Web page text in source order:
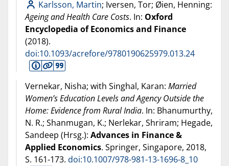
Karlsson, Martin; Iversen, Tor; Øien, Henning:
Ageing and Health Care Costs. In: Oxford
Encyclopedia of Economics and Finance
(2018).
doi:10.1093/acrefore/9780190625979.013.24
Vernekar, Nisha; with Singhal, Karan: Married
Women’s Education Levels and Agency Outside the
Home: Evidence from Rural India. In: Bhanumurthy,
N. R.; Shanmugan, K.; Nerlekar, Shriram; Hegade,
Sandeep (Hrsg.): Advances in Finance &
Applied Economics. Springer, Singapore, 2018,
S. 161-173. doi:10.1007/978-981-13-1696-8_10